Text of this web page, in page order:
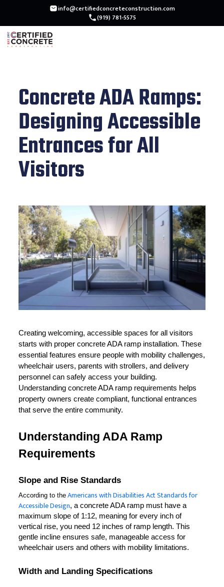
info@certifiedconcreteconstruction.com
(919) 781-5575
Concrete ADA Ramps:
Designing Accessible
Entrances for All
Visitors
Creating welcoming, accessible spaces for all visitors
starts with proper concrete ADA ramp installation. These
essential features ensure people with mobility challenges,
wheelchair users, parents with strollers, and delivery
personnel can safely access your building.
Understanding concrete ADA ramp requirements helps
property owners create compliant, functional entrances
that serve the entire community.
Understanding ADA Ramp
Requirements
Slope and Rise Standards
According to the Americans with Disabilities Act Standards for
Accessible Design, a concrete ADA ramp must have a
maximum slope of 1:12, meaning for every inch of
vertical rise, you need 12 inches of ramp length. This
gentle incline ensures safe, manageable access for
wheelchair users and others with mobility limitations.
Width and Landing Specifications